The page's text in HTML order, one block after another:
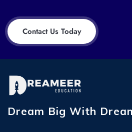
Contact Us Today
Dream Big With